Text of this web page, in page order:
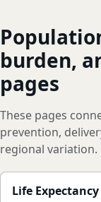
burden,
pages
These pages
prevention,
regional variation.
Life